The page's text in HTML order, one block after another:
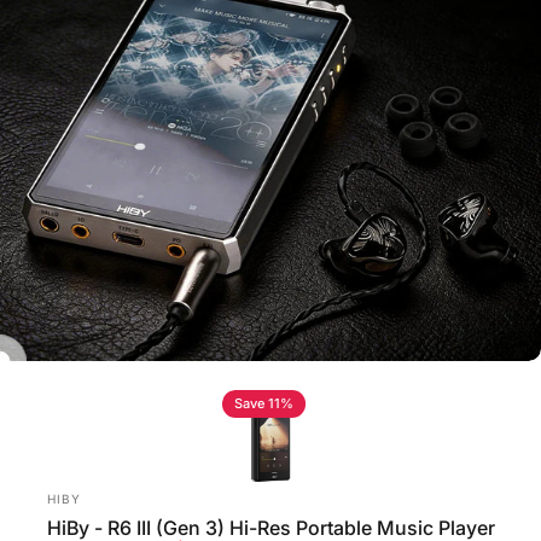
Save 11%
Vendor:
HIBY
HiBy - R6 III (Gen 3) Hi-Res Portable Music Player